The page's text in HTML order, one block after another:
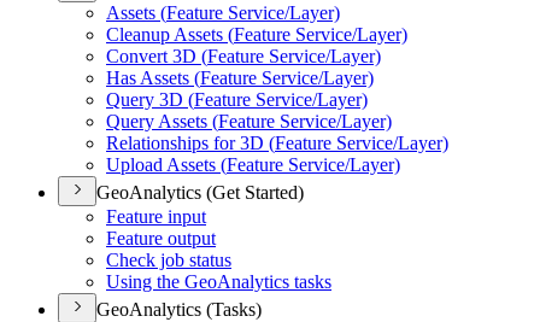
Assets (Feature Service/Layer)
Cleanup Assets (Feature Service/Layer)
Convert 3D (Feature Service/Layer)
Has Assets (Feature Service/Layer)
Query 3D (Feature Service/Layer)
Query Assets (Feature Service/Layer)
Relationships for 3D (Feature Service/Layer)
Upload Assets (Feature Service/Layer)
GeoAnalytics (Get Started)
Feature input
Feature output
Check job status
Using the GeoAnalytics tasks
GeoAnalytics (Tasks)